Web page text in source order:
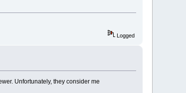
Logged
Unfortunately, they consider me